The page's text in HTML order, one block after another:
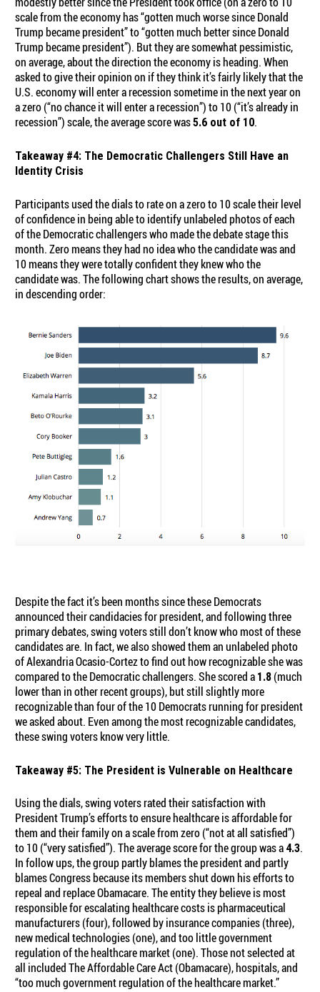
scale from the economy has “gotten much worse since Donald
Trump became president” to “gotten much better since Donald
Trump became president”). But they are somewhat pessimistic,
on average, about the direction the economy is heading. When
asked to give their opinion on if they think it’s fairly likely that the
U.S. economy will enter a recession sometime in the next year on
a zero (“no chance it will enter a recession”) to 10 (“it’s already in
recession”) scale, the average score was5.6 out of 10.
Takeaway #4: The Democratic Challengers Still Have an
Identity Crisis
Participants used the dials to rate on a zero to 10 scale their level
of confidence in being able to identify unlabeled photos of each
of the Democratic challengers who made the debate stage this
month. Zero means they had no idea who the candidate was and
10 means they were totally confident they knew who the
candidate was. The following chart shows the results, on average,
in descending order:
Despite the fact it’s been months since these Democrats
announced their candidacies for president, and following three
primary debates, swing voters still don’t know who most of these
candidates are. In fact, we also showed them an unlabeled photo
of Alexandria Ocasio-Cortez to find out how recognizable she was
compared to the Democratic challengers. She scored a 1.8 (much
lower than in other recent groups), but still slightly more
recognizable than four of the 10 Democrats running for president
we asked about. Even among the most recognizable candidates,
these swing voters know very little.
Takeaway #5: The President is Vulnerable on Healthcare
Using the dials, swing voters rated their satisfaction with
President Trump’s efforts to ensure healthcare is affordable for
them and their family on a scale from zero (“not at all satisfied”)
to 10 (“very satisfied”). The average score for the group was a 4.3.
In follow ups, the group partly blames the president and partly
blames Congress because its members shut down his efforts to
repeal and replace Obamacare. The entity they believe is most
responsible for escalating healthcare costs is pharmaceutical
manufacturers (four), followed by insurance companies (three),
new medical technologies (one), and too little government
regulation of the healthcare market (one). Those not selected at
all included The Affordable Care Act (Obamacare), hospitals, and
“too much government regulation of the healthcare market.”